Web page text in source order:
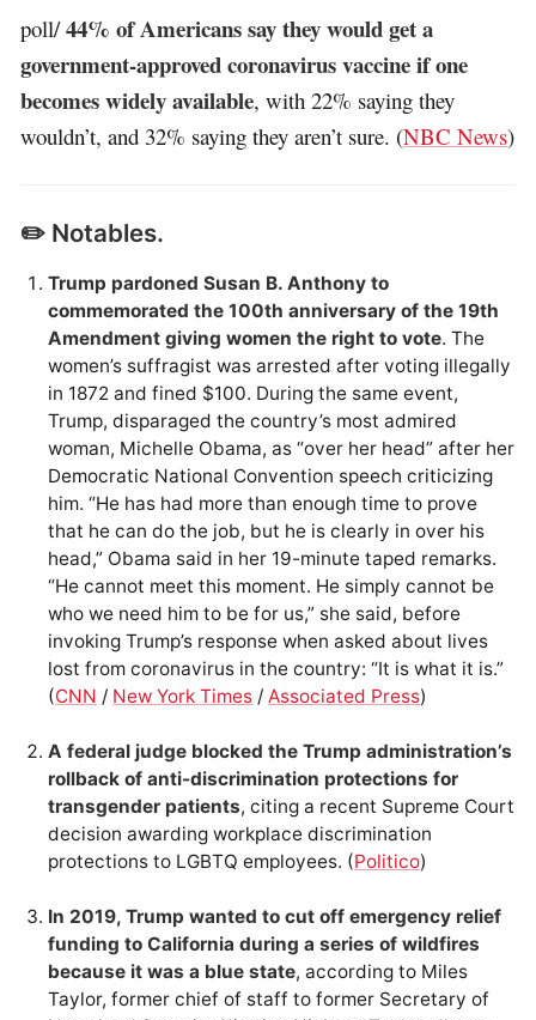
poll/44% of Americans say they would get a
government-approved coronavirus vaccine if one
becomes widely available, with 22% saying they
wouldn’t, and 32% saying they aren’t sure. (NBC News)
✏️ Notables.
Trump pardoned Susan B. Anthony to
commemorated the 100th anniversary of the 19th
Amendment giving women the right to vote. The
women’s suffragist was arrested after voting illegally
in 1872 and fined $100. During the same event,
Trump, disparaged the country’s most admired
woman, Michelle Obama, as “over her head” after her
Democratic National Convention speech criticizing
him. “He has had more than enough time to prove
that he can do the job, but he is clearly in over his
head,” Obama said in her 19-minute taped remarks.
“He cannot meet this moment. He simply cannot be
who we need him to be for us,” she said, before
invoking Trump’s response when asked about lives
lost from coronavirus in the country: “It is what it is.”
(CNN / New York Times /Associated Press)
A federal judge blocked the Trump administration’s
rollback of anti-discrimination protections for
transgender patients, citing a recent Supreme Court
decision awarding workplace discrimination
protections to LGBTQ employees. (Politico)
In 2019, Trump wanted to cut off emergency relief
funding to California during a series of wildfires
because it was a blue state, according to Miles
Taylor, former chief of staff to former Secretary of